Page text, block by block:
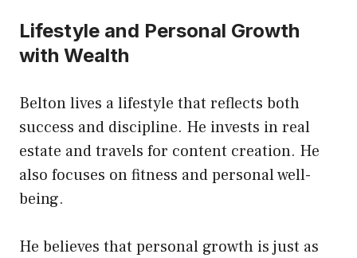
Lifestyle and Personal Growth
with Wealth
Belton lives a lifestyle that reflects both
success and discipline. He invests in real
estate and travels for content creation. He
also focuses on fitness and personal well-
being.
He believes that personal growth is just as